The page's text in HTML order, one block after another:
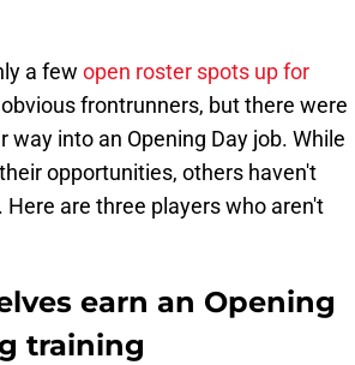
a few open roster spots up for
frontrunners, but there were
into an Opening Day job. While
opportunities, others haven't
are three players who aren't
earn an Opening
training